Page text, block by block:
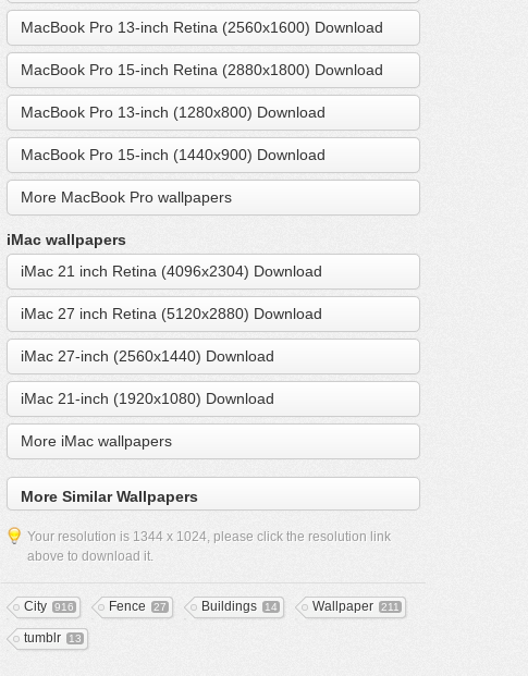
MacBook Pro 13-inch Retina (2560x1600) Download
MacBook Pro 15-inch Retina (2880x1800) Download
MacBook Pro 13-inch (1280x800) Download
MacBook Pro 15-inch (1440x900) Download
More MacBook Pro wallpapers
iMac wallpapers
iMac 21 inch Retina (4096x2304) Download
iMac 27 inch Retina (5120x2880) Download
iMac 27-inch (2560x1440) Download
iMac 21-inch (1920x1080) Download
More iMac wallpapers
More Similar Wallpapers
Your resolution is 1344 x 1024, please click the resolution link
above to download it.
City 916 Fence 27 Buildings 14 Wallpaper 211
tumblr 13